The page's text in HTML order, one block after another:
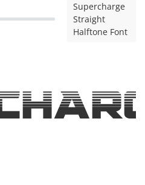
Supercharge
Straight
Halftone Font